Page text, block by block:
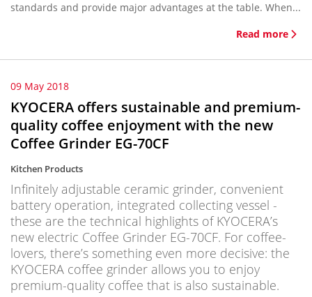
standards and provide major advantages at the table. When...
Read more
09 May 2018
KYOCERA offers sustainable and premium-
quality coffee enjoyment with the new
Coffee Grinder EG-70CF
Kitchen Products
Infinitely adjustable ceramic grinder, convenient
battery operation, integrated collecting vessel -
these are the technical highlights of KYOCERA’s
new electric Coffee Grinder EG-70CF. For coffee-
lovers, there’s something even more decisive: the
KYOCERA coffee grinder allows you to enjoy
premium-quality coffee that is also sustainable.